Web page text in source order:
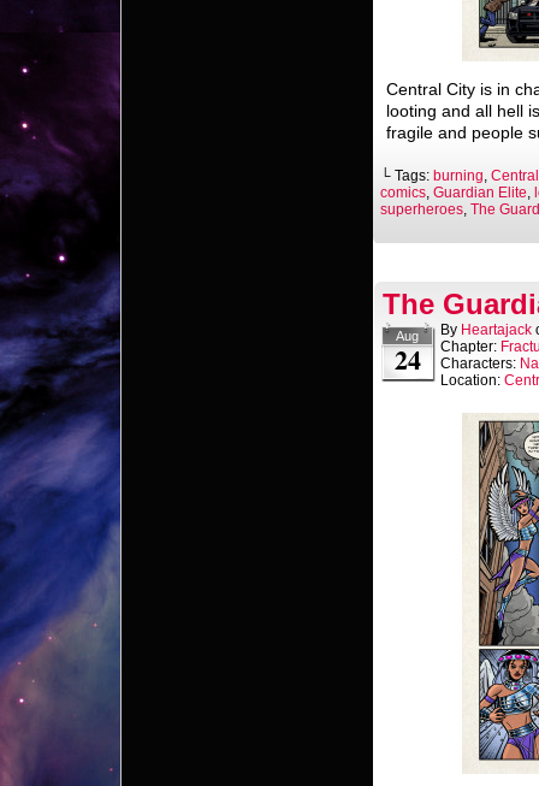
Central City is in
looting and all hell
fragile and people
└ Tags: burning,
comics, Guardian Elite,
superheroes, The
The
Aug
24
By Heartajack
Chapter:
Characters:
Location: